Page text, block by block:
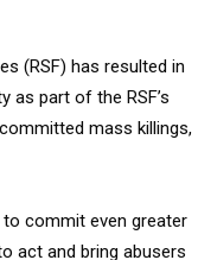
(RSF) has resulted in
as part of the RSF’s
mass killings,
commit even greater
act and bring abusers